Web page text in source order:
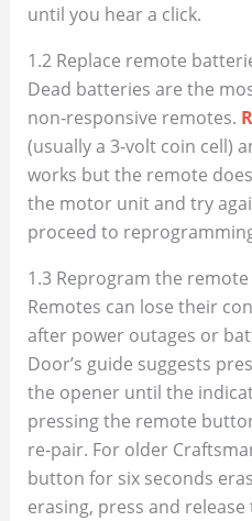
until you hear a click.
1.2 Replace remote
Dead batteries are the
non‑responsive remotes.
(usually a 3‑volt coin cell)
works but the remote
the motor unit and try
proceed to
1.3 Reprogram the remote
Remotes can lose their
after power outages or
Door’s guide suggests
the opener until the
pressing the remote
re‑pair. For older
button for six seconds
erasing, press and